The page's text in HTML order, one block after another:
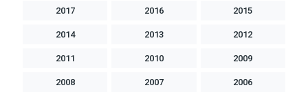
2017 2016 2015
2014 2013 2012
2011 2010 2009
2008 2007 2006